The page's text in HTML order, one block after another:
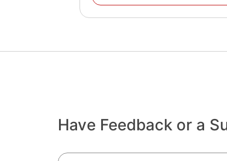
Have Feedback or a